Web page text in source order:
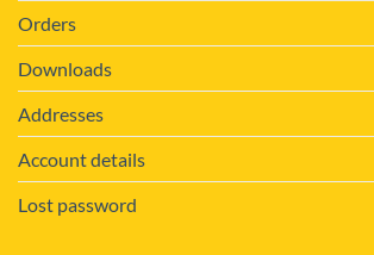
Orders
Downloads
Addresses
Account details
Lost password